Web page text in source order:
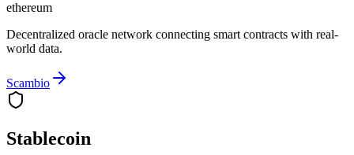
ethereum
Decentralized oracle network connecting smart contracts with real-
world data.
Scambio
Stablecoin